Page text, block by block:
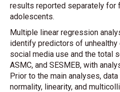
results reported separately for
adolescents.
Multiple linear regression
identify predictors of unhealthy
social media use and the total
ASMC, and SESMEB, with
Prior to the main analyses,
normality, linearity, and